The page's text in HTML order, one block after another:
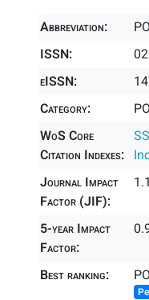
Abbreviation:
ISSN:
eISSN:
Category:
WoS Core
Citation Indexes:
Journal Impact
Factor (JIF):
1.1
5-year Impact
Factor:
Best ranking: